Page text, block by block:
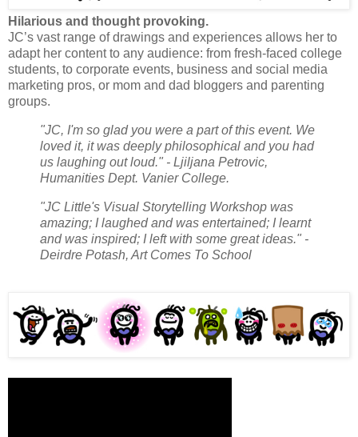
Hilarious and thought provoking.
JC’s vast range of drawings and experiences allows her to
adapt her content to any audience: from fresh-faced college
students, to corporate events, business and social media
marketing pros, or mom and dad bloggers and parenting
groups.
"JC, I'm so glad you were a part of this event. We
loved it, it was deeply philosophical and you had
us laughing out loud." - Ljiljana Petrovic,
Humanities Dept. Vanier College.
"JC Little's Visual Storytelling Workshop was
amazing; I laughed and was entertained; I learnt
and was inspired; I left with some great ideas." -
Deirdre Potash, Art Comes To School